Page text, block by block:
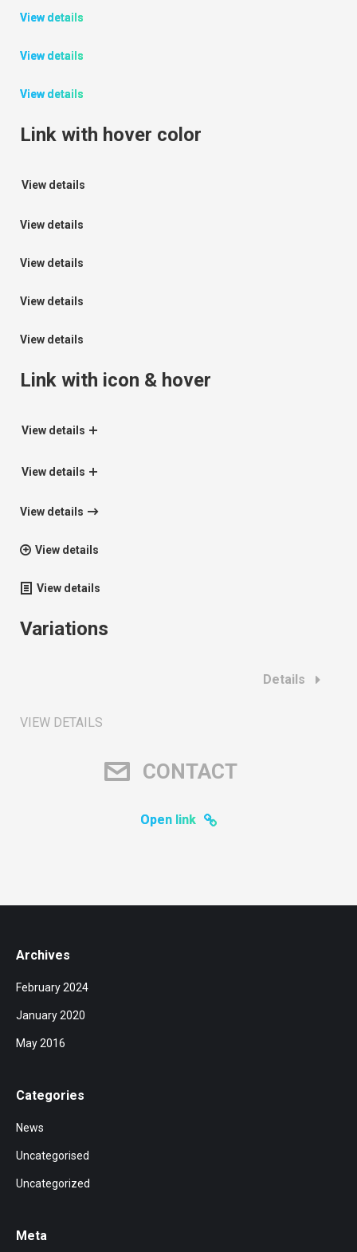
View details
View details
View details
Link with hover color
View details
View details
View details
View details
View details
Link with icon & hover
View details
View details
View details
View details
View details
Variations
Details
VIEW DETAILS
CONTACT
Open link
Archives
February 2024
January 2020
May 2016
Categories
News
Uncategorised
Uncategorized
Meta